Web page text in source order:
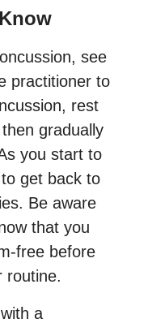
see
practitioner to
rest
gradually
you start to
get back to
Be aware
that you
free before
routine.
a